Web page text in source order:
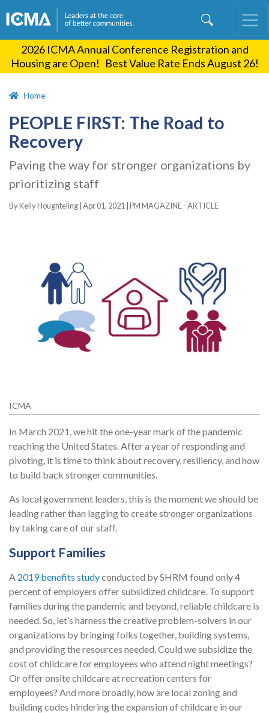
content
2026 ICMA Annual Conference Registration and
Housing are Open! Best Value Rate Ends August 26!
Home
PEOPLE FIRST: The Road to
Recovery
Paving the way for stronger organizations by
prioritizing staff
By Kelly Houghteling | Apr 01, 2021 PM MAGAZINE - ARTICLE
ICMA
In March 2021, we hit the one-year mark of the pandemic
reaching the United States. After a year of responding and
pivoting, it is time to think about recovery, resiliency, and how
to build back stronger communities.
As local government leaders, this is the moment we should be
leading rather than lagging to create stronger organizations
by taking care of our staff.
Support Families
A 2019 benefits studyconducted by SHRM found only 4
percent of employers offer subsidized childcare. To support
families during the pandemic and beyond, reliable childcare is
needed. So, let’s harness the creative problem-solvers in our
organizations by bringing folks together, building systems,
and providing the resources needed. Could we subsidize the
cost of childcare for employees who attend night meetings?
Or offer onsite childcare at recreation centers for
employees? And more broadly, how are local zoning and
building codes hindering the expansion of childcare in our